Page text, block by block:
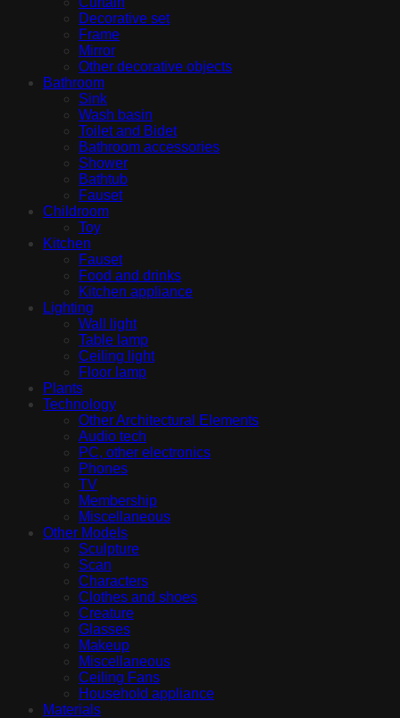
Decorative set
Frame
Mirror
Other decorative objects
Bathroom
Sink
Wash basin
Toilet and Bidet
Bathroom accessories
Shower
Bathtub
Fauset
Childroom
Toy
Kitchen
Fauset
Food and drinks
Kitchen appliance
Lighting
Wall light
Table lamp
Ceiling light
Floor lamp
Plants
Technology
Other Architectural Elements
Audio tech
PC, other electronics
Phones
TV
Membership
Miscellaneous
Other Models
Sculpture
Scan
Characters
Clothes and shoes
Creature
Glasses
Makeup
Miscellaneous
Ceiling Fans
Household appliance
Materials